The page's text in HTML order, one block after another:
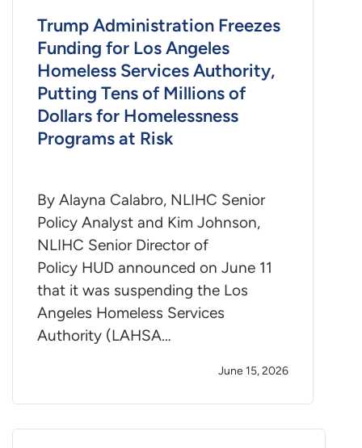
Trump Administration Freezes
Funding for Los Angeles
Homeless Services Authority,
Putting Tens of Millions of
Dollars for Homelessness
Programs at Risk
By Alayna Calabro, NLIHC Senior
Policy Analyst and Kim Johnson,
NLIHC Senior Director of
Policy HUD announced on June 11
that it was suspending the Los
Angeles Homeless Services
Authority (LAHSA…
June 15, 2026